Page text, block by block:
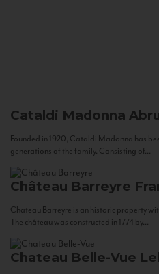
Cataldi Madonna
Founded in 1920, Cataldi Madonna has
generations of the family. Consisting of...
Château Barreyre
Chateau Barreyre is an historic property
The château was constructed in 1774 by...
Chateau Belle-Vue